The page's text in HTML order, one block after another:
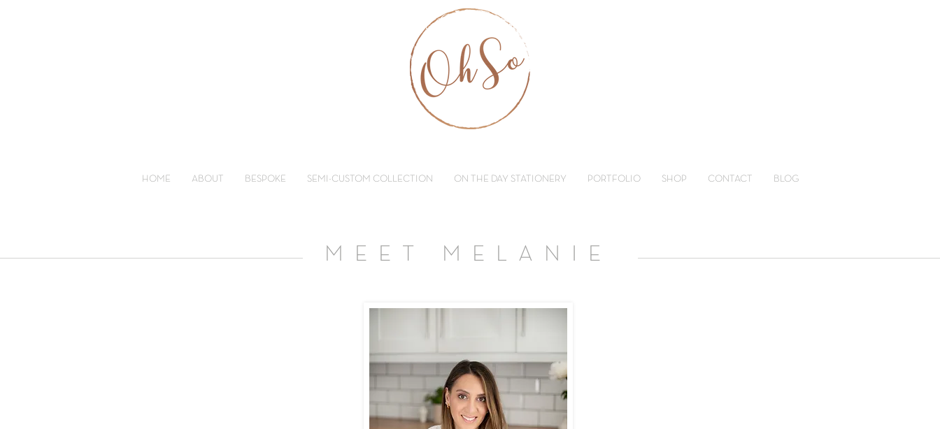
HOME ABOUT BESPOKE SEMI-CUSTOM COLLECTION ON THE DAY STATIONERY PORTFOLIO SHOP CONTACT BLOG
MEET MELANIE